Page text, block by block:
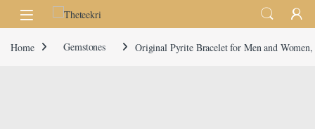
Skip to navigation
Skip to content
Home Gemstones Original Pyrite Bracelet for Men and